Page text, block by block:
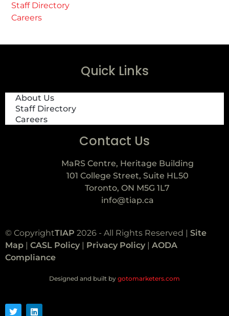
Staff Directory
Careers
Quick Links
About Us
Staff Directory
Careers
Contact Us
MaRS Centre, Heritage Building
101 College Street, Suite HL50
Toronto, ON M5G 1L7
info@tiap.ca
© CopyrightTIAP 2026 - All Rights Reserved | Site
Map
CASL Policy Privacy Policy
AODA
Compliance
Designed and built by gotomarketers.com